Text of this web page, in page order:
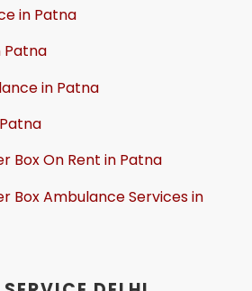
in Patna
Patna
in Patna
Box On Rent in Patna
Box Ambulance Services in